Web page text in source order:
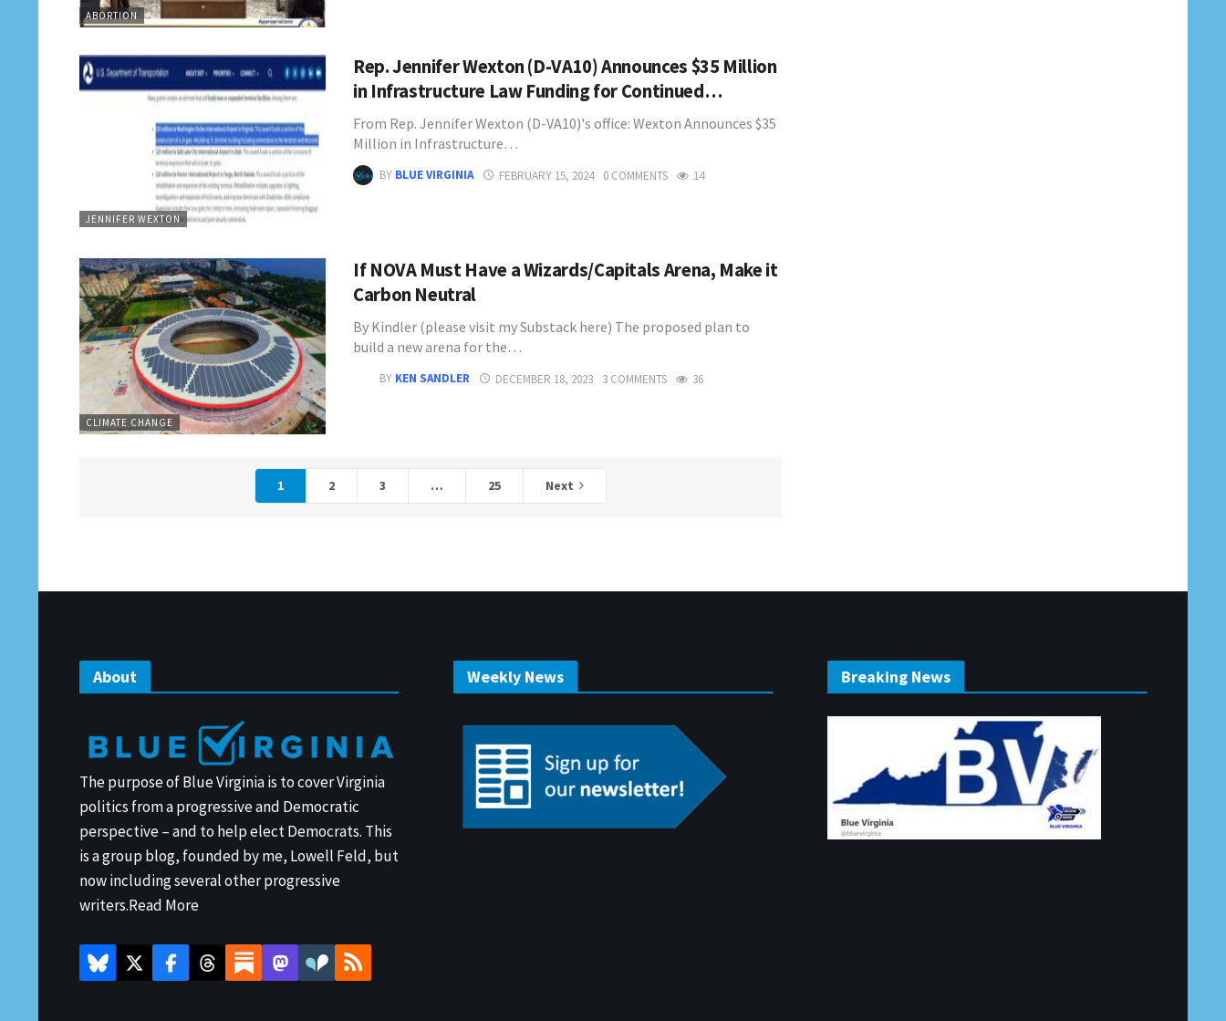
ABORTION
JENNIFER WEXTON
Rep. Jennifer Wexton (D-VA10) Announces $35 Million
in Infrastructure Law Funding for Continued…
From Rep. Jennifer Wexton (D-VA10)'s office: Wexton Announces $35
Million in Infrastructure…
BY BLUE VIRGINIA FEBRUARY 15, 2024 0 COMMENTS 14
CLIMATE CHANGE
If NOVA Must Have a Wizards/Capitals Arena, Make it
Carbon Neutral
By Kindler (please visit my Substack here) The proposed plan to
build a new arena for the…
BY KEN SANDLER DECEMBER 18, 2023 3 COMMENTS 36
1 2 3 … 25 Next
About
The purpose of Blue Virginia is to cover Virginia
politics from a progressive and Democratic
perspective – and to help elect Democrats. This
is a group blog, founded by me, Lowell Feld, but
now including several other progressive
writers.Read More
Weekly News Breaking News